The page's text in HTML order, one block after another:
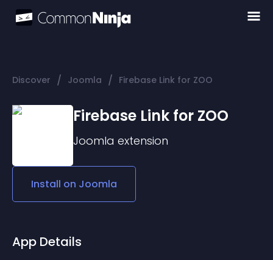
Discover / Joomla / Firebase Link for ZOO
Firebase Link for ZOO
Joomla extension
Install on Joomla
App Details